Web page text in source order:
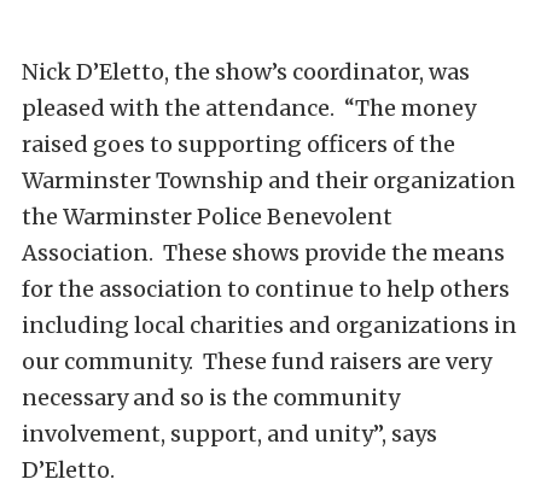
Nick D’Eletto, the show’s coordinator, was
pleased with the attendance. “The money
raised goes to supporting officers of the
Warminster Township and their organization
the Warminster Police Benevolent
Association. These shows provide the means
for the association to continue to help others
including local charities and organizations in
our community. These fund raisers are very
necessary and so is the community
involvement, support, and unity”, says
D’Eletto.